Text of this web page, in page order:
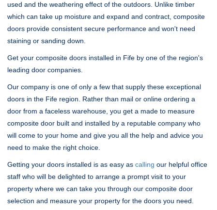
used and the weathering effect of the outdoors. Unlike timber
which can take up moisture and expand and contract, composite
doors provide consistent secure performance and won't need
staining or sanding down.
Get your composite doors installed in Fife by one of the region's
leading door companies.
Our company is one of only a few that supply these exceptional
doors in the Fife region. Rather than mail or online ordering a
door from a faceless warehouse, you get a made to measure
composite door built and installed by a reputable company who
will come to your home and give you all the help and advice you
need to make the right choice.
Getting your doors installed is as easy as calling our helpful office
staff who will be delighted to arrange a prompt visit to your
property where we can take you through our composite door
selection and measure your property for the doors you need.